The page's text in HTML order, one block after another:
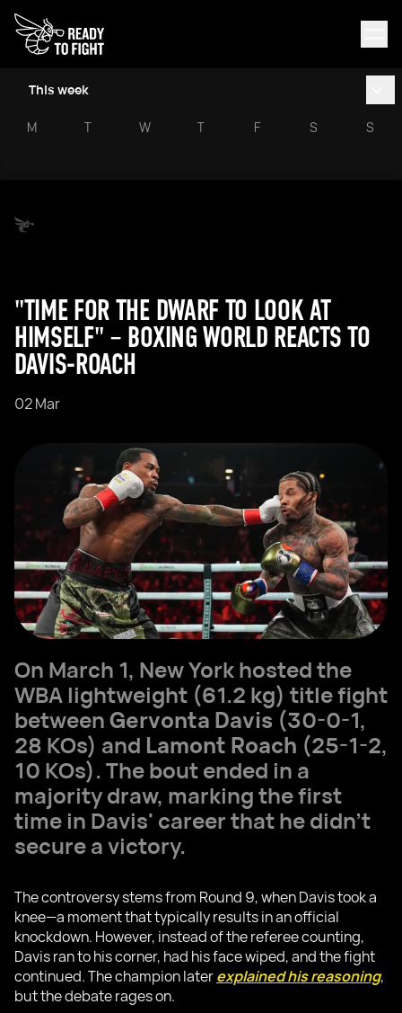
This week
M T W T F S S
"TIME FOR THE DWARF TO LOOK AT
HIMSELF" – BOXING WORLD REACTS TO
DAVIS-ROACH
02 Mar
On March 1, New York hosted the
WBA lightweight (61.2 kg) title fight
betweenGervonta Davis (30-0-1,
28 KOs) and Lamont Roach (25-1-2,
10 KOs). The bout ended in a
majority draw, marking the first
time in Davis' career that he didn’t
secure a victory.
The controversy stems from Round 9, when Davis took a
knee—a moment that typically results in an official
knockdown. However, instead of the referee counting,
Davis ran to his corner, had his face wiped, and the fight
continued. The champion laterexplained his reasoning,
but the debate rages on.